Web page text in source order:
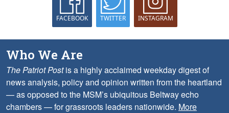
FACEBOOK TWITTER INSTAGRAM
Who We Are
The Patriot Postis a highly acclaimed weekday digest of
news analysis, policy and opinion written from the heartland
— as opposed to the MSM’s ubiquitous Beltway echo
chambers — for grassroots leaders nationwide. More